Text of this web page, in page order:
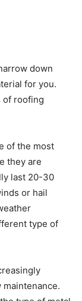
down
for you.
of roofing
of the most
they are
last 20-30
or hail
type of